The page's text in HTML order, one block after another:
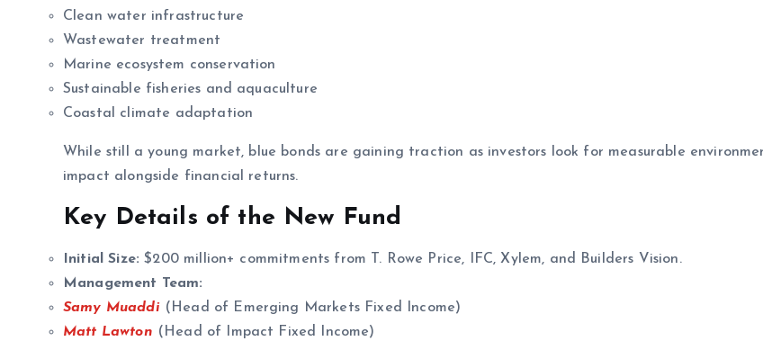
Clean water infrastructure
Wastewater treatment
Marine ecosystem conservation
Sustainable fisheries and aquaculture
Coastal climate adaptation
While still a young market, blue bonds are gaining traction as investors look for measurable
impact alongside financial returns.
Key Details of the New Fund
Initial Size: $200 million+ commitments from T. Rowe Price, IFC, Xylem, and Builders Vision.
Management Team:
Samy Muaddi (Head of Emerging Markets Fixed Income)
Matt Lawton (Head of Impact Fixed Income)